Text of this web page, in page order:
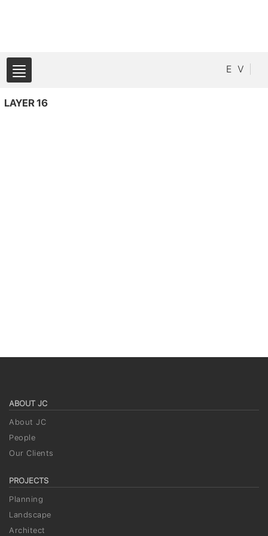
E V
LAYER 16
ABOUT JC
About JC
People
Our Clients
PROJECTS
Planning
Landscape
Architect